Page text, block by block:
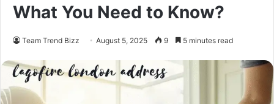
What You Need to Know?
Team Trend Bizz August 5, 2025 9 5 minutes read